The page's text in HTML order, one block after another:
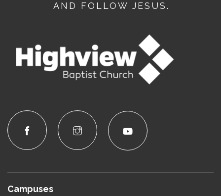
AND FOLLOW JESUS.
Campuses